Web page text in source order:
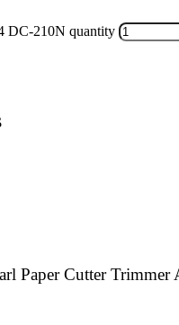
DC-210N quantity
Paper Cutter